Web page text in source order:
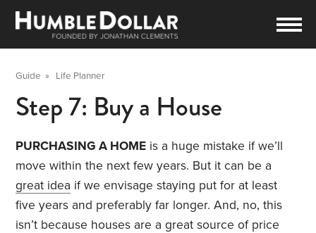
Guide » Life Planner
Step 7: Buy a House
PURCHASING A HOME is a huge mistake if we’ll
move within the next few years. But it can be a
great idea if we envisage staying put for at least
five years and preferably far longer. And, no, this
isn’t because houses are a great source of price